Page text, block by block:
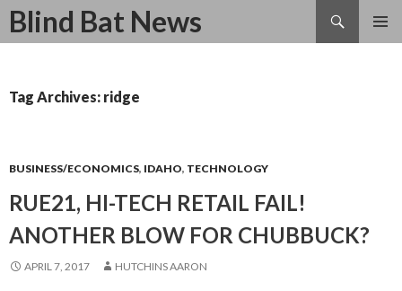
Blind Bat News
Search
SKIP
Tag Archives: ridge
BUSINESS/ECONOMICS, IDAHO, TECHNOLOGY
RUE21, HI-TECH RETAIL FAIL!
ANOTHER BLOW FOR CHUBBUCK?
APRIL 7, 2017 HUTCHINS AARON